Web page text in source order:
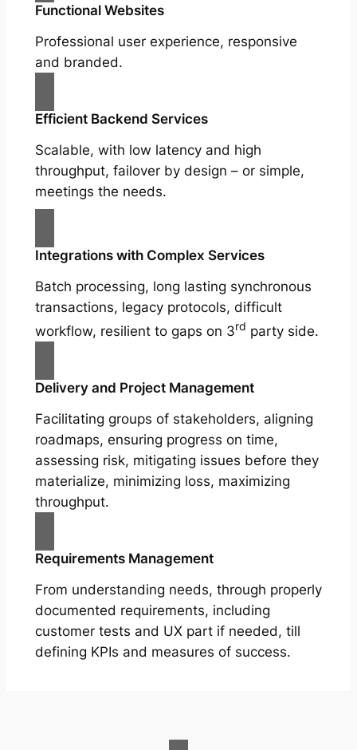
Functional Websites
Professional user experience, responsive
and branded.
Efficient Backend Services
Scalable, with low latency and high
throughput, failover by design – or simple,
meetings the needs.
Integrations with Complex Services
Batch processing, long lasting synchronous
transactions, legacy protocols, difficult
workflow, resilient to gaps on 3rd party side.
Delivery and Project Management
Facilitating groups of stakeholders, aligning
roadmaps, ensuring progress on time,
assessing risk, mitigating issues before they
materialize, minimizing loss, maximizing
throughput.
Requirements Management
From understanding needs, through properly
documented requirements, including
customer tests and UX part if needed, till
defining KPIs and measures of success.